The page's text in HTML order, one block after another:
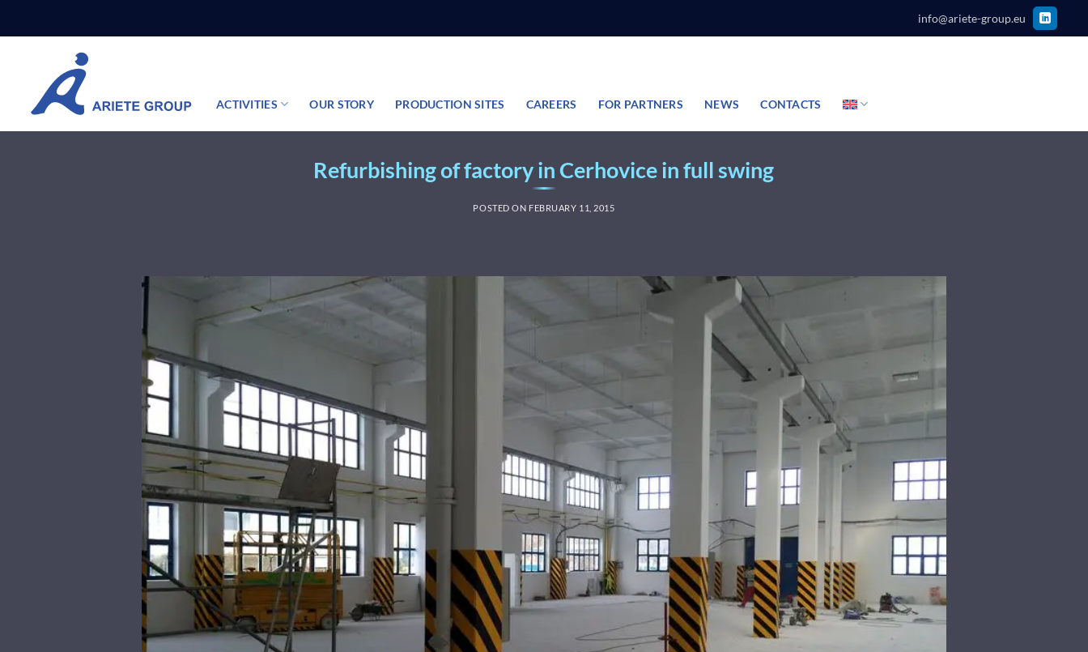
info@ariete-group.eu
ACTIVITIES OUR STORY PRODUCTION SITES CAREERS FOR PARTNERS NEWS CONTACTS
Refurbishing of factory in Cerhovice in full swing
POSTED ON FEBRUARY 11, 2015